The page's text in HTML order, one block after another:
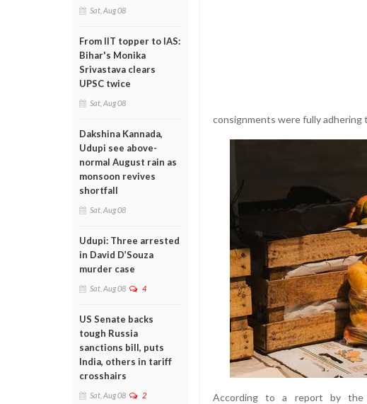
Sat, Aug 08
From IIT topper to IAS:
Bihar's Monika
Srivastava clears
UPSC twice
Sat, Aug 08
Dakshina Kannada,
Udupi see above-
normal August rain as
monsoon revives
shortfall
Sat, Aug 08
Udupi: Three arrested
in David D’Souza
murder case
Sat, Aug 08 4
US Senate backs
tough Russia
sanctions bill, puts
India, others in tariff
crosshairs
Sat, Aug 08 2
consignments were fully adhering
According to a report by the